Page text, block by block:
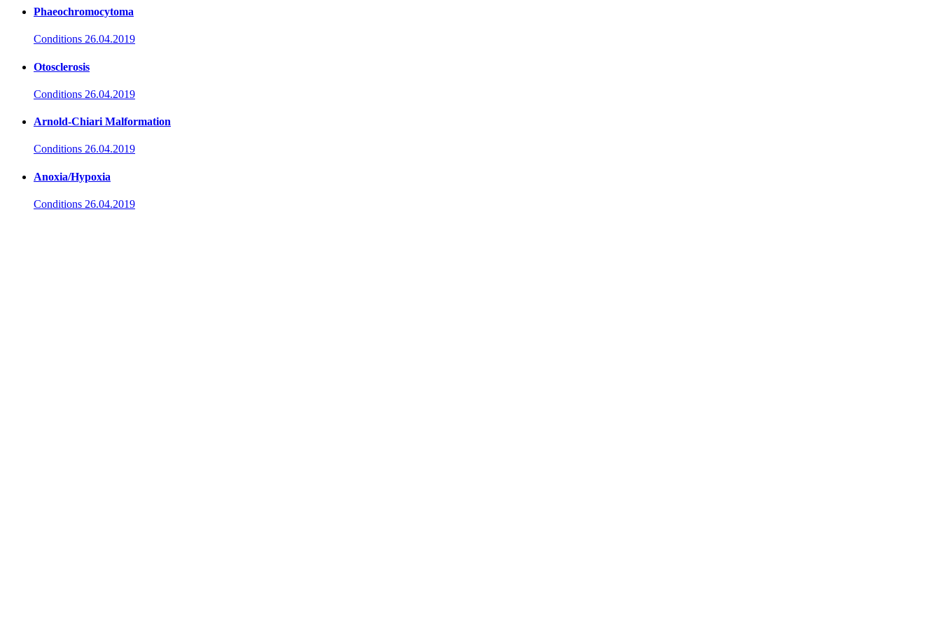
Phaeochromocytoma
Conditions 26.04.2019
Otosclerosis
Conditions 26.04.2019
Arnold-Chiari Malformation
Conditions 26.04.2019
Anoxia/Hypoxia
Conditions 26.04.2019